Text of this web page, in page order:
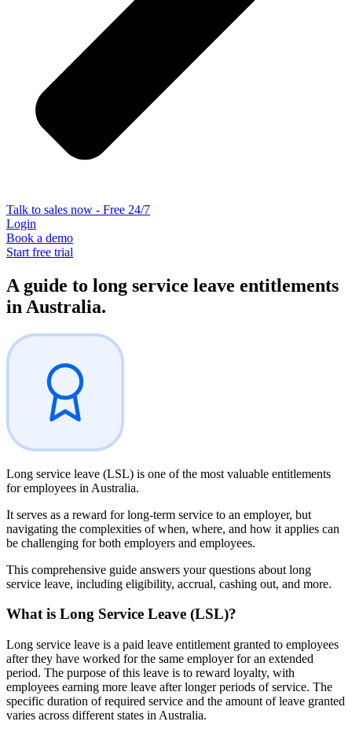
Talk to sales now - Free 24/7
Login
Book a demo
Start free trial
A guide to long service leave entitlements
in Australia.
Long service leave (LSL) is one of the most valuable entitlements
for employees in Australia.
It serves as a reward for long-term service to an employer, but
navigating the complexities of when, where, and how it applies can
be challenging for both employers and employees.
This comprehensive guide answers your questions about long
service leave, including eligibility, accrual, cashing out, and more.
What is Long Service Leave (LSL)?
Long service leave is a paid leave entitlement granted to employees
after they have worked for the same employer for an extended
period. The purpose of this leave is to reward loyalty, with
employees earning more leave after longer periods of service. The
specific duration of required service and the amount of leave granted
varies across different states in Australia.